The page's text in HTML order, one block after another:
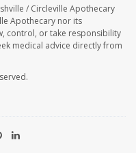
/ Circleville Apothecary
Apothecary nor its
control, or take responsibility
medical advice directly from